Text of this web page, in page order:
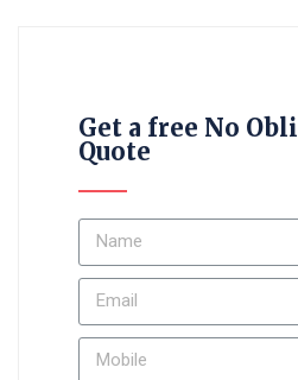
Get a free No
Quote